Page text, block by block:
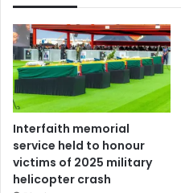
Interfaith memorial
service held to honour
victims of 2025 military
helicopter crash